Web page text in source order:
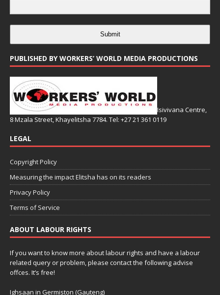
Submit
PUBLISHED BY WORKERS’ WORLD MEDIA PRODUCTIONS
Isivivana Centre,
8 Mzala Street, Khayelitsha 7784. Tel: +27 21 361 0119
LEGAL
Copyright Policy
Measuring the impact Elitsha has on its readers
Privacy Policy
Terms of Service
ABOUT LABOUR RIGHTS
If you want to know more about labour rights and have a labour
related query or problem, please contact the following advise
offces. It’s free!
Ighsaan in Germiston (Gauteng)